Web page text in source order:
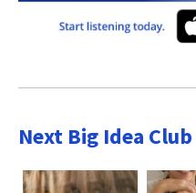
Next Big Idea